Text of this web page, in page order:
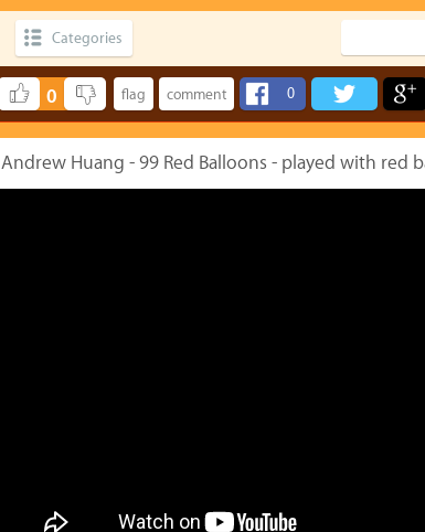
Categories
0 0
Andrew Huang - 99 Red Balloons - played with red